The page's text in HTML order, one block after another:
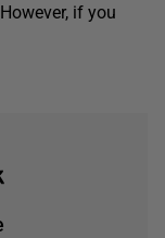
if you